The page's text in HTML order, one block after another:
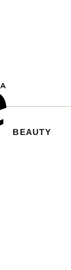
BEAUTY